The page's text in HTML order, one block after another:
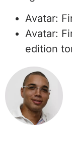
Avatar:
Avatar:
edition